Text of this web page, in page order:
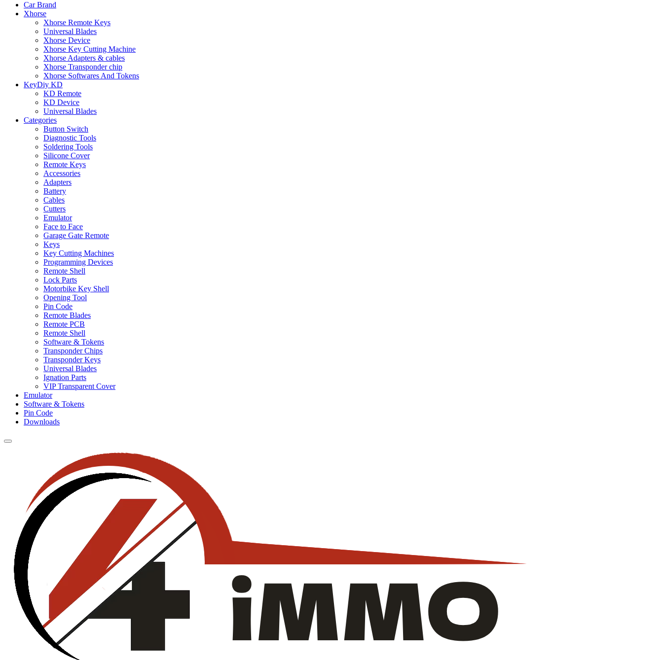
Car Brand
Xhorse
Xhorse Remote Keys
Universal Blades
Xhorse Device
Xhorse Key Cutting Machine
Xhorse Adapters & cables
Xhorse Transponder chip
Xhorse Softwares And Tokens
KeyDiy KD
KD Remote
KD Device
Universal Blades
Categories
Button Switch
Diagnostic Tools
Soldering Tools
Silicone Cover
Remote Keys
Accessories
Adapters
Battery
Cables
Cutters
Emulator
Face to Face
Garage Gate Remote
Keys
Key Cutting Machines
Programming Devices
Remote Shell
Lock Parts
Motorbike Key Shell
Opening Tool
Pin Code
Remote Blades
Remote PCB
Remote Shell
Software & Tokens
Transponder Chips
Transponder Keys
Universal Blades
Ignation Parts
VIP Transparent Cover
Emulator
Software & Tokens
Pin Code
Downloads